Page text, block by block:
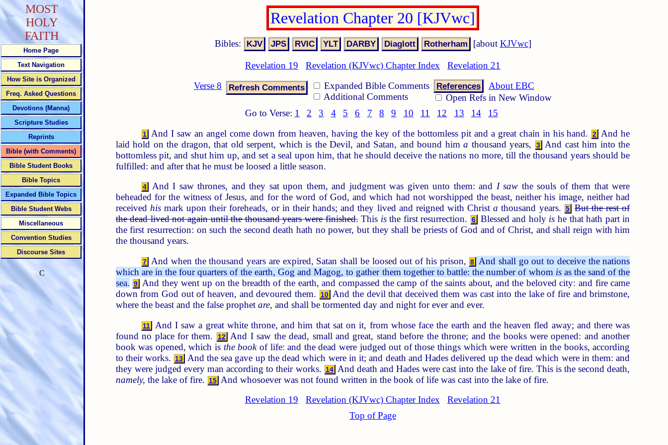
Revelation Chapter 20 [KJVwc]
Bibles: [about KJVwc]
Revelation 19 Revelation (KJVwc) Chapter Index
Revelation 21
Verse 8
Expanded Bible Comments
Additional Comments
References
About EBC
Open Refs in New Window
Go to Verse: 1 2 3 4 5 6 7 8 9 10 11 12 13 14 15
1 And I saw an angel come down from heaven, having the key of the bottomless pit and a great chain in his hand. 2
And he
laid hold on the dragon, that old serpent, which is the Devil, and Satan, and bound hima thousand years, 3 And cast him into the
bottomless pit, and shut him up, and set a seal upon him, that he should deceive the nations no more, till the thousand years should be
fulfilled: and after that he must be loosed a little season.
4 And I saw thrones, and they sat upon them, and judgment was given unto them: and I saw the souls of them that were
beheaded for the witness of Jesus, and for the word of God, and which had not worshipped the beast, neither his image, neither had
received hismark upon their foreheads, or in their hands; and they lived and reigned with Christa thousand years. 5
But the rest of
the dead lived not again until the thousand years were finished.This isthe first resurrection. 6 Blessed and holy is he that hath part in
the first resurrection: on such the second death hath no power, but they shall be priests of God and of Christ, and shall reign with him
the thousand years.
7 And when the thousand years are expired, Satan shall be loosed out of his prison, 8
And shall go out to deceive the nations
which are in the four quarters of the earth, Gog and Magog, to gather them together to battle: the number of whom isas the sand of the
sea. 9
And they went up on the breadth of the earth, and compassed the camp of the saints about, and the beloved city: and fire came
down from God out of heaven, and devoured them.
10 And the devil that deceived them was cast into the lake of fire and brimstone,
where the beast and the false prophet are, and shall be tormented day and night for ever and ever.
11
And I saw a great white throne, and him that sat on it, from whose face the earth and the heaven fled away; and there was
found no place for them.
12 And I saw the dead, small and great, stand before the throne; and the books were opened: and another
book was opened, which is the bookof life: and the dead were judged out of those things which were written in the books, according
to their works.
13
And the sea gave up the dead which were in it; and death and Hades delivered up the dead which were in them: and
they were judged every man according to their works.
14 And death and Hades were cast into the lake of fire. This is the second death,
namely, the lake of fire. 15 And whosoever was not found written in the book of life was cast into the lake of fire.
Revelation 19
Revelation (KJVwc) Chapter Index
Revelation 21
Top of Page
MOST
HOLY
FAITH
Home Page
Text Navigation
How Site is Organized
Freq. Asked Questions
Devotions (Manna)
Scripture Studies
Reprints
Bible (with Comments)
Bible Student Books
Bible Topics
Expanded Bible Topics
Bible Student Webs
Miscellaneous
Convention Studies
Discourse Sites
C